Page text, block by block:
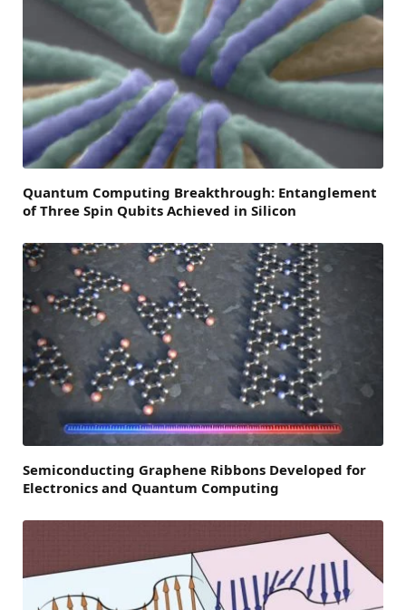
Quantum Computing Breakthrough: Entanglement
of Three Spin Qubits Achieved in Silicon
Semiconducting Graphene Ribbons Developed for
Electronics and Quantum Computing